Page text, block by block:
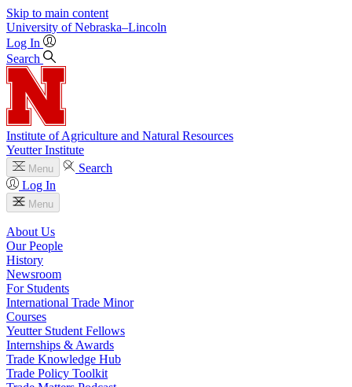
Skip to main content
University of Nebraska–Lincoln
Log In
Search
Institute of Agriculture and Natural Resources
Yeutter Institute
Menu
Search
Log In
Menu
About Us
Our People
History
Newsroom
For Students
International Trade Minor
Courses
Yeutter Student Fellows
Internships & Awards
Trade Knowledge Hub
Trade Policy Toolkit